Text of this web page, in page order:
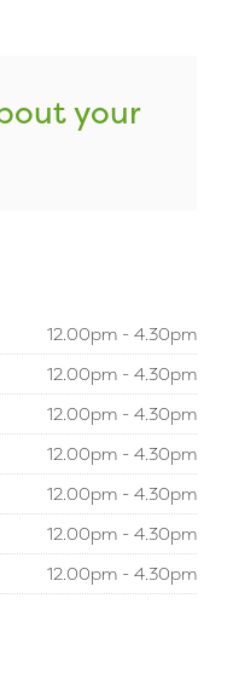
your
12.00pm - 4.30pm
12.00pm - 4.30pm
12.00pm - 4.30pm
12.00pm - 4.30pm
12.00pm - 4.30pm
12.00pm - 4.30pm
12.00pm - 4.30pm